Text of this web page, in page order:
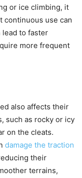
or ice climbing, it
continuous use can
lead to faster
more frequent
also affects their
such as rocky or icy
on the cleats.
damage the traction
their
terrains,